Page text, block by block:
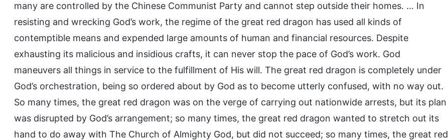
many are controlled by the Chinese Communist Party and cannot step outside their homes. … In
resisting and wrecking God’s work, the regime of the great red dragon has used all kinds of
contemptible means and expended large amounts of human and financial resources. Despite
exhausting its malicious and insidious crafts, it can never stop the pace of God’s work. God
maneuvers all things in service to the fulfillment of His will. The great red dragon is completely under
God’s orchestration, being so ordered about by God as to become utterly confused, with no way out.
So many times, the great red dragon was on the verge of carrying out nationwide arrests, but its plan
was disrupted by God’s arrangement; so many times, the great red dragon wanted to stretch out its
hand to do away with The Church of Almighty God, but did not succeed; so many times, the great red